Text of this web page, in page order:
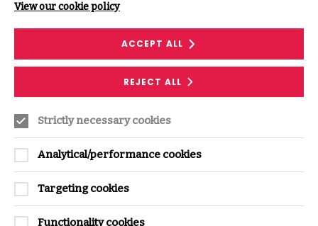
Enhance your listening
experience
Follow along with our podcast transcript and
discover related ISF resources.
View our cookie policy
ACCEPT ALL
REJECT ALL
Strictly necessary cookies
Analytical/performance cookies
Targeting cookies
Functionality cookies